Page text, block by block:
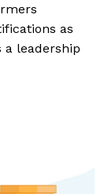
as
a leadership